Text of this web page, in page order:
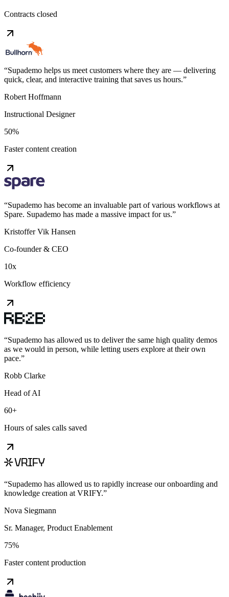
Contracts closed
“Supademo helps us meet customers where they are — delivering
quick, clear, and interactive training that saves us hours.”
Robert Hoffmann
Instructional Designer
50%
Faster content creation
“Supademo has become an invaluable part of various workflows at
Spare. Supademo has made a massive impact for us.”
Kristoffer Vik Hansen
Co-founder & CEO
10x
Workflow efficiency
“Supademo has allowed us to deliver the same high quality demos
as we would in person, while letting users explore at their own
pace.”
Robb Clarke
Head of AI
60+
Hours of sales calls saved
“Supademo has allowed us to rapidly increase our onboarding and
knowledge creation at VRIFY.”
Nova Siegmann
Sr. Manager, Product Enablement
75%
Faster content production